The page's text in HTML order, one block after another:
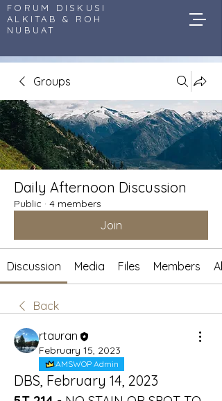
FORUM DISKUSI
ALKITAB & ROH
NUBUAT
Groups
Daily Afternoon Discussion
Public · 4 members
Join
Discussion Media Files Members
Back
rtauran
February 15, 2023
AMSWOP Admin
DBS, February 14, 2023